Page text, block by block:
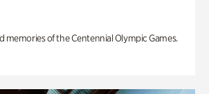
memories of the Centennial Olympic Games.